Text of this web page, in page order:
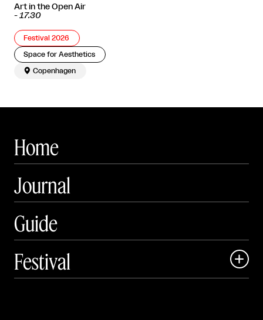
Art in the Open Air
- 17.30
Festival 2026
Space for Aesthetics
 Copenhagen
Home
Journal
Guide
Festival
